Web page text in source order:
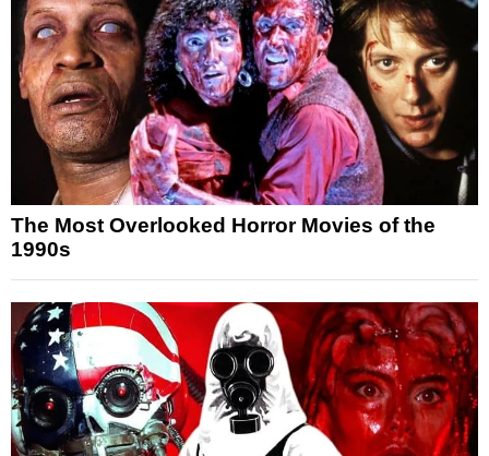
The Most Overlooked Horror Movies of the
1990s